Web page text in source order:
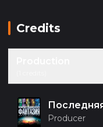
Credits
Producer